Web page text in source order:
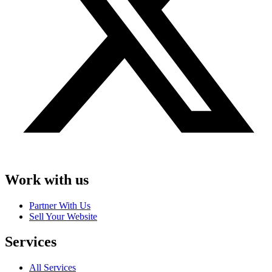
Work with us
Partner With Us
Sell Your Website
Services
All Services